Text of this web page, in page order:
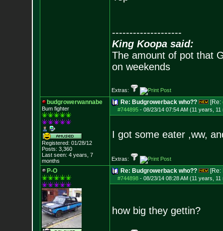
--------------------
King Koopa said:
The amount of pot that
on weekends
Extras:
budgrowerwannabe
Bum fighter
Registered: 01/28/12
Posts: 3,360
Last seen: 4 years, 7
months
Re: Budgrowerback who?? [Re:
#744895- 08/23/14 07:54 AM (11 years, 11
I got some eater ,ww,
Extras:
P-O Re: Budgrowerback who?? [Re:
#744898- 08/23/14 08:28 AM (11 years, 11
how big they gettin?